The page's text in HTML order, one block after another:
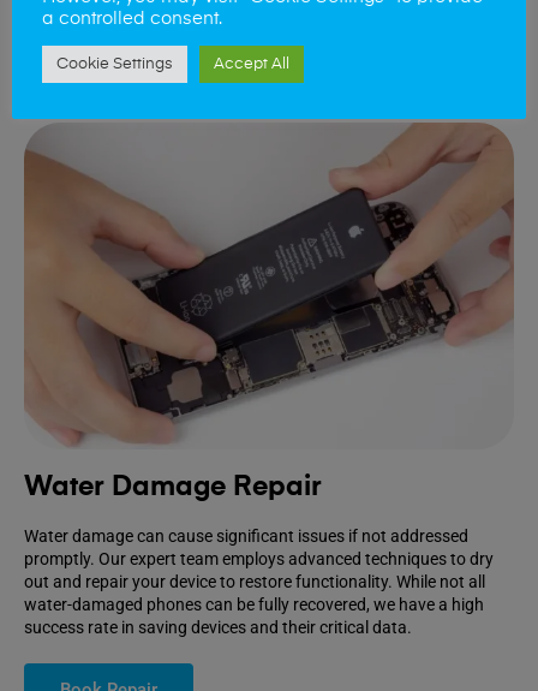
device.
Book Repair
Water Damage Repair
Water damage can cause significant issues if not addressed
promptly. Our expert team employs advanced techniques to dry
out and repair your device to restore functionality. While not all
water-damaged phones can be fully recovered, we have a high
success rate in saving devices and their critical data.
a controlled consent.
Cookie Settings Accept All